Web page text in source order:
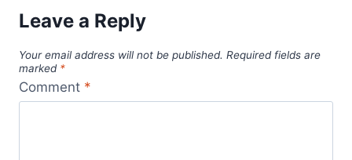
Leave a Reply
Your email address will not be published. Required fields are
marked *
Comment *